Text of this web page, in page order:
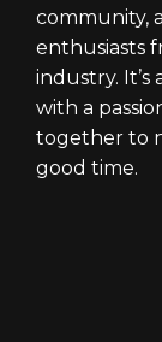
community,
enthusiasts
industry.
with a
together to
good time.